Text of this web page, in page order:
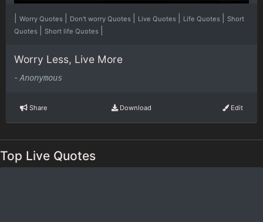
Worry Quotes Don't worry Quotes Live Quotes Life Quotes
Short
Quotes
Short life Quotes
Worry Less, Live More
- Anonymous
Share Download Edit
Top Live Quotes